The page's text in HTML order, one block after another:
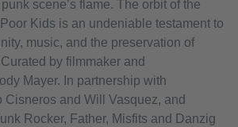
scene’s flame. The orbit of the
Kids is an undeniable testament to
music, and the preservation of
by filmmaker and
Mayer. In partnership with
Cisneros and Will Vasquez, and
Rocker, Father, Misfits and Danzig